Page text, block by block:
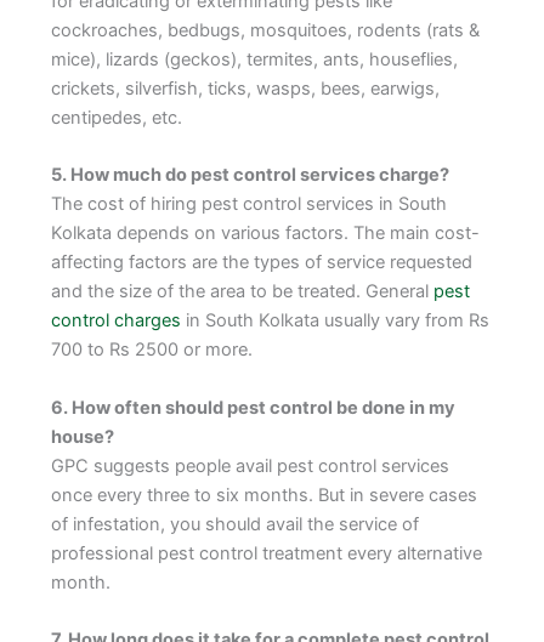
cockroaches, bedbugs, mosquitoes, rodents (rats &
mice), lizards (geckos), termites, ants, houseflies,
crickets, silverfish, ticks, wasps, bees, earwigs,
centipedes, etc.
5. How much do pest control services charge?
The cost of hiring pest control services in South
Kolkata depends on various factors. The main cost-
affecting factors are the types of service requested
and the size of the area to be treated. General pest
control charges in South Kolkata usually vary from Rs
700 to Rs 2500 or more.
6. How often should pest control be done in my
house?
GPC suggests people avail pest control services
once every three to six months. But in severe cases
of infestation, you should avail the service of
professional pest control treatment every alternative
month.